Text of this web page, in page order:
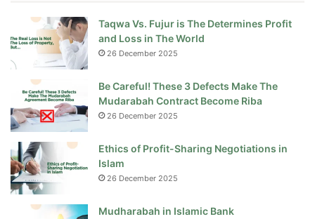
Taqwa Vs. Fujur is The Determines Profit
and Loss in The World
26 December 2025
Be Careful! These 3 Defects Make The
Mudarabah Contract Become Riba
26 December 2025
Ethics of Profit-Sharing Negotiations in
Islam
26 December 2025
Mudharabah in Islamic Bank